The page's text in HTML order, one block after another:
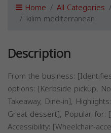
Home All Categories
kilim mediterranean
Description
From the business:
options: [Kerbside pickup,
Takeaway, Dine-in],
Great dessert], Popular for:
Accessibility: [Wheelchair-